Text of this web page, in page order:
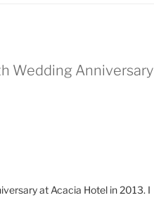
Wedding Anniversary
at Acacia Hotel in 2013. I